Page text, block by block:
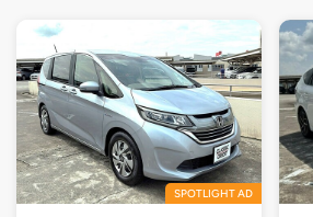
SPOTLIGHT AD